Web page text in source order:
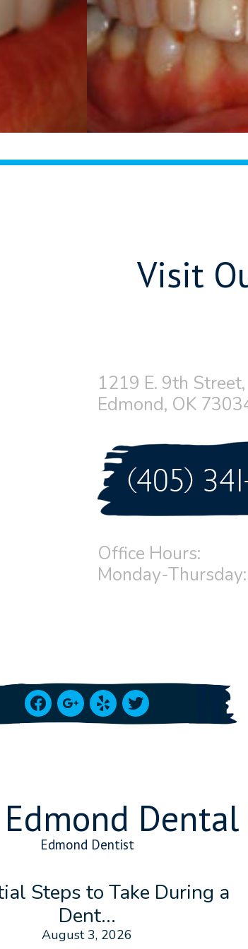
Visit
1219 E. 9th Street,
Edmond, OK
Office Hours:
Monday-
facebook
google
yelptwitter
Edmond Dentist
Steps to Take During a
Dent...
August 3, 2026